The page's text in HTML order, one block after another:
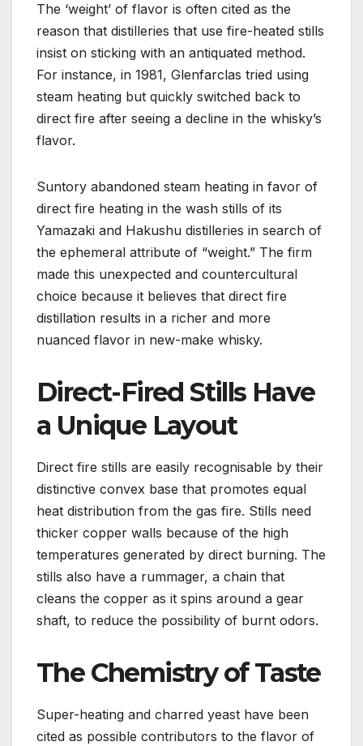
The ‘weight’ of flavor is often cited as the
reason that distilleries that use fire-heated stills
insist on sticking with an antiquated method.
For instance, in 1981, Glenfarclas tried using
steam heating but quickly switched back to
direct fire after seeing a decline in the whisky’s
flavor.
Suntory abandoned steam heating in favor of
direct fire heating in the wash stills of its
Yamazaki and Hakushu distilleries in search of
the ephemeral attribute of “weight.” The firm
made this unexpected and countercultural
choice because it believes that direct fire
distillation results in a richer and more
nuanced flavor in new-make whisky.
Direct-Fired Stills Have
a Unique Layout
Direct fire stills are easily recognisable by their
distinctive convex base that promotes equal
heat distribution from the gas fire. Stills need
thicker copper walls because of the high
temperatures generated by direct burning. The
stills also have a rummager, a chain that
cleans the copper as it spins around a gear
shaft, to reduce the possibility of burnt odors.
The Chemistry of Taste
Super-heating and charred yeast have been
cited as possible contributors to the flavor of